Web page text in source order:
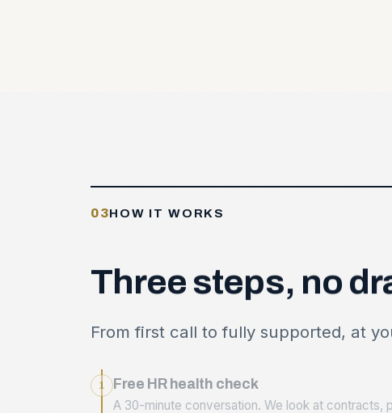
03HOW IT WORKS
Three steps, no
From first call to fully supported, at
1 Free HR health check
A 30-minute conversation. We look at contracts,